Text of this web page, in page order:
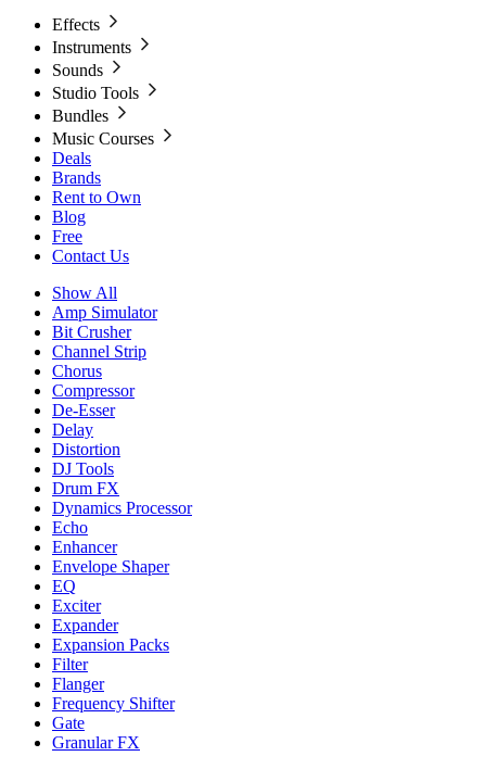
Effects
Instruments
Sounds
Studio Tools
Bundles
Music Courses
Deals
Brands
Rent to Own
Blog
Free
Contact Us
Show All
Amp Simulator
Bit Crusher
Channel Strip
Chorus
Compressor
De-Esser
Delay
Distortion
DJ Tools
Drum FX
Dynamics Processor
Echo
Enhancer
Envelope Shaper
EQ
Exciter
Expander
Expansion Packs
Filter
Flanger
Frequency Shifter
Gate
Granular FX